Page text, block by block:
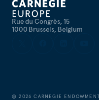
Rue du Congrès, 15
1000 Brussels, Belgium
©2026 CARNEGIE